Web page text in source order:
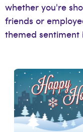
whether you're
friends or
themed